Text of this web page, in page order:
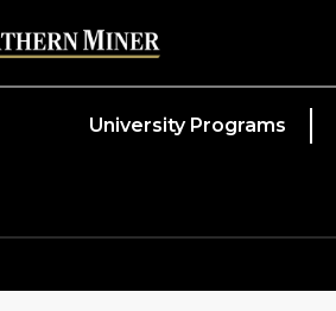
University Programs